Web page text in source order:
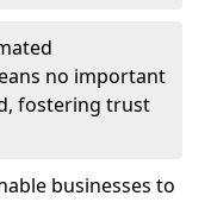
no important
fostering trust
businesses to